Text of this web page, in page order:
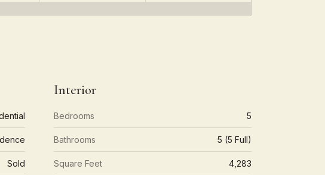
Sold
Interior
Bedrooms 5
Bathrooms 5 (5 Full)
Square Feet 4,283